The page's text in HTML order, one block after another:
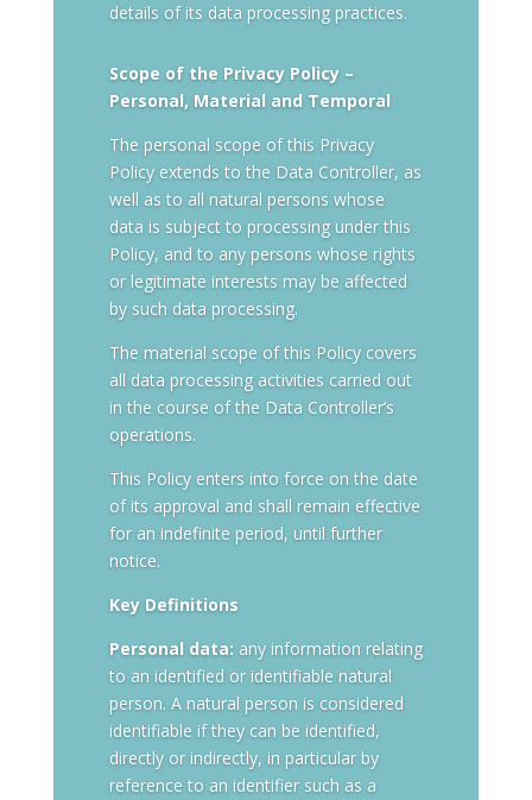
details of its data processing practices.
Scope of the Privacy Policy –
Personal, Material and Temporal
The personal scope of this Privacy
Policy extends to the Data Controller, as
well as to all natural persons whose
data is subject to processing under this
Policy, and to any persons whose rights
or legitimate interests may be affected
by such data processing.
The material scope of this Policy covers
all data processing activities carried out
in the course of the Data Controller’s
operations.
This Policy enters into force on the date
of its approval and shall remain effective
for an indefinite period, until further
notice.
Key Definitions
Personal data: any information relating
to an identified or identifiable natural
person. A natural person is considered
identifiable if they can be identified,
directly or indirectly, in particular by
reference to an identifier such as a